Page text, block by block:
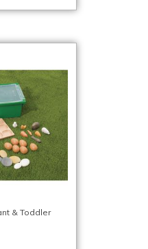
& Toddler